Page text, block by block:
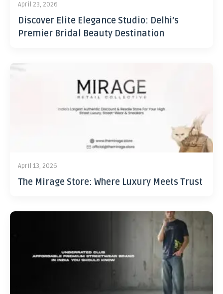
April 23, 2026
Discover Elite Elegance Studio: Delhi’s
Premier Bridal Beauty Destination
April 13, 2026
The Mirage Store: Where Luxury Meets Trust